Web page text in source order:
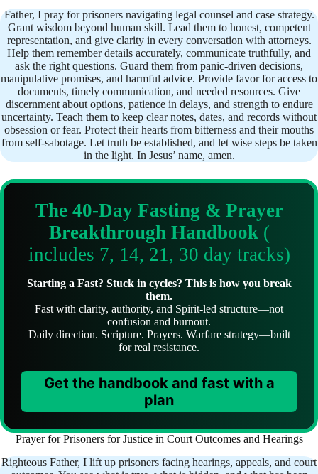
Father, I pray for prisoners navigating legal counsel and case strategy.
Grant wisdom beyond human skill. Lead them to honest, competent
representation, and give clarity in every conversation with attorneys.
Help them remember details accurately, communicate truthfully, and
ask the right questions. Guard them from panic-driven decisions,
manipulative promises, and harmful advice. Provide favor for access to
documents, timely communication, and needed resources. Give
discernment about options, patience in delays, and strength to endure
uncertainty. Teach them to keep clear notes, dates, and records without
obsession or fear. Protect their hearts from bitterness and their mouths
from self-sabotage. Let truth be established, and let wise steps be taken
in the light. In Jesus’ name, amen.
The 40-Day Fasting & Prayer
Breakthrough Handbook(
includes 7, 14, 21, 30 day tracks)
Starting a Fast? Stuck in cycles? This is how you break
them.
Fast with clarity, authority, and Spirit-led structure—not
confusion and burnout.
Daily direction. Scripture. Prayers. Warfare strategy—built
for real resistance.
Get the handbook and fast with a
plan
Prayer for Prisoners for Justice in Court Outcomes and Hearings
Righteous Father, I lift up prisoners facing hearings, appeals, and court